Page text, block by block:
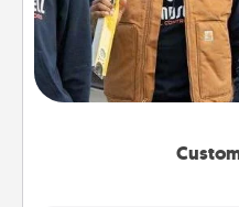
Create and give a
someone
incorporating